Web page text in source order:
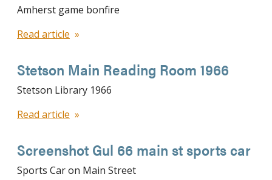
Amherst game bonfire
Read article
Stetson Main Reading Room 1966
Stetson Library 1966
Read article
Screenshot Gul 66 main st sports car
Sports Car on Main Street